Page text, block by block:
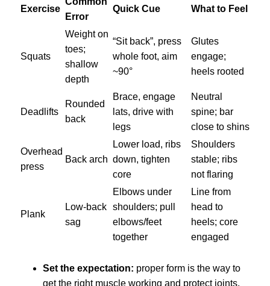
Exercise
Error
Quick Cue What to Feel
Squats
Weight on
toes;
shallow
depth
“Sit back”, press
whole foot, aim
~90°
Glutes
engage;
heels rooted
Deadlifts
Rounded
back
Brace, engage
lats, drive with
legs
Neutral
spine; bar
close to shins
Overhead
press
Back arch
Lower load, ribs
down, tighten
core
Shoulders
stable; ribs
not flaring
Plank
Low-back
sag
Elbows under
shoulders; pull
elbows/feet
together
Line from
head to
heels; core
engaged
Set the expectation: proper form is the way to
get the right muscle working and protect joints.